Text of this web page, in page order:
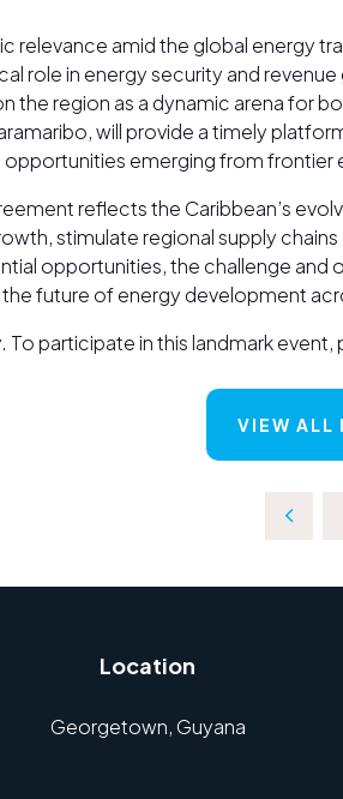
relevance amid the global energy
role in energy security and
the region as a dynamic arena for
will provide a timely
emerging from frontier
reflects the Caribbean’s
stimulate regional supply
opportunities, the challenge
future of energy development
To participate in this landmark
VIEW ALL
Location
Georgetown, Guyana